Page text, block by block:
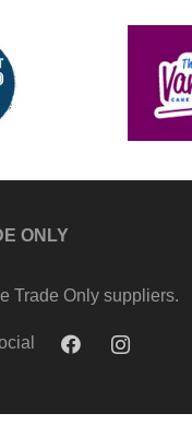
ONLY
Trade Only suppliers.